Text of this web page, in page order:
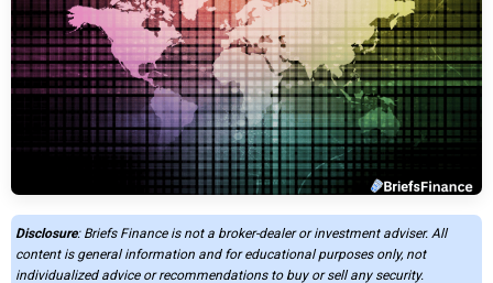
Disclosure: Briefs Finance is not a broker-dealer or investment adviser. All
content is general information and for educational purposes only, not
individualized advice or recommendations to buy or sell any security.